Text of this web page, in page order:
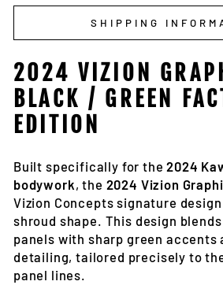
SHIPPING
2024 VIZION
BLACK / GREEN
EDITION
Built specifically for the2024
bodywork, the 2024 Vizion
Vizion Concepts signature
shroud shape. This design
panels with sharp green accents
detailing, tailored precisely to
panel lines.